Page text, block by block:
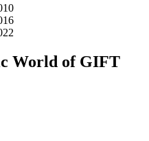
World of GIFT